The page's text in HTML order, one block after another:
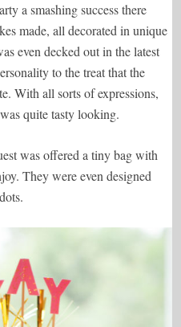
a smashing success there
made, all decorated in unique
even decked out in the latest
to the treat that the
With all sorts of expressions,
quite tasty looking.
was offered a tiny bag with
They were even designed